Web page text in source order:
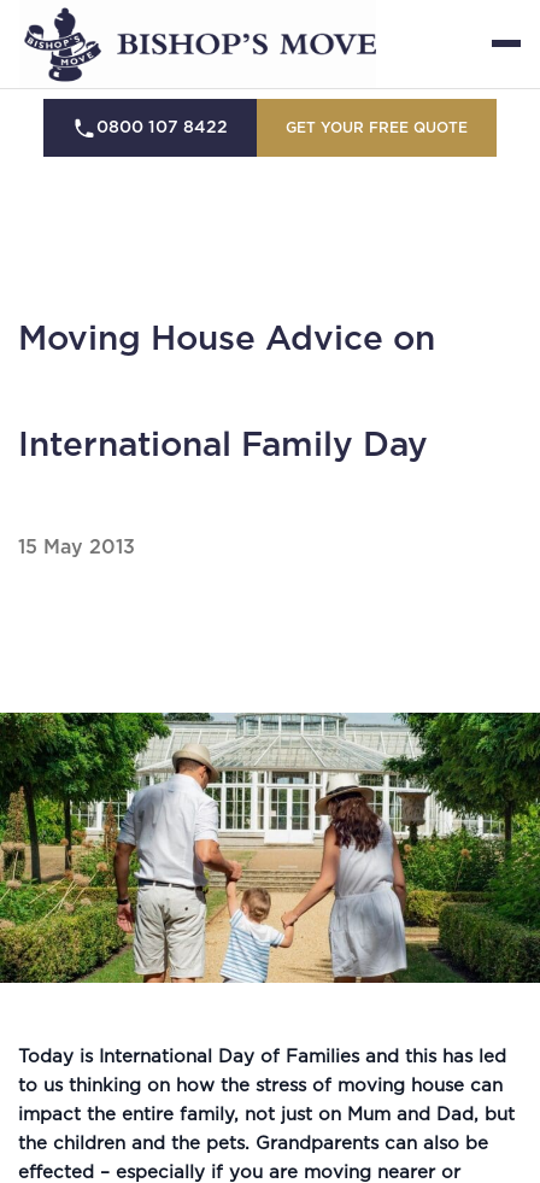
0800 107 8422 GET YOUR FREE QUOTE
Moving House Advice on
International Family Day
15 May 2013
Today is International Day of Families and this has led
to us thinking on how the stress of moving house can
impact the entire family, not just on Mum and Dad, but
the children and the pets. Grandparents can also be
effected – especially if you are moving nearer or